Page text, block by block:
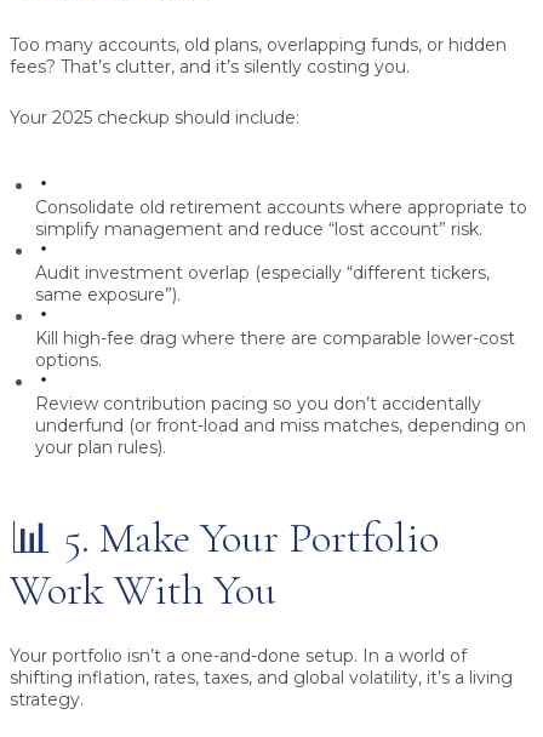
Too many accounts, old plans, overlapping funds, or hidden
fees? That’s clutter, and it’s silently costing you.
Your 2025 checkup should include:
Consolidate old retirement accounts where appropriate to
simplify management and reduce “lost account” risk.
Audit investment overlap (especially “different tickers,
same exposure”).
Kill high-fee drag where there are comparable lower-cost
options.
Review contribution pacing so you don’t accidentally
underfund (or front-load and miss matches, depending on
your plan rules).
📊 5. Make Your Portfolio
Work With You
Your portfolio isn’t a one-and-done setup. In a world of
shifting inflation, rates, taxes, and global volatility, it’s a living
strategy.